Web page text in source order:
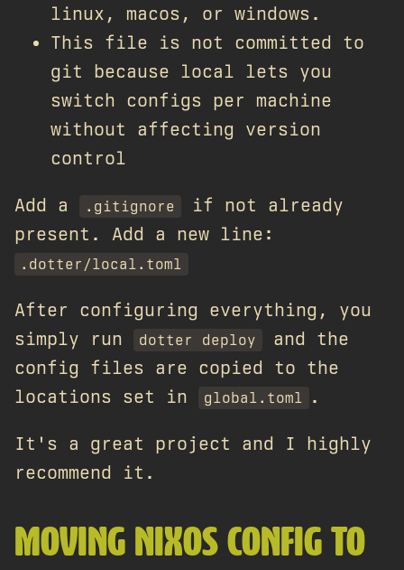
linux, macos, or windows.
This file is not committed to
git because local lets you
switch configs per machine
without affecting version
control
Add a .gitignore
if not already
present. Add a new line:
.dotter/local.toml
After configuring everything, you
simply run
dotter deploy
and the
config files are copied to the
locations set in
global.toml .
It's a great project and I highly
recommend it.
MOVING NIXOS CONFIG TO